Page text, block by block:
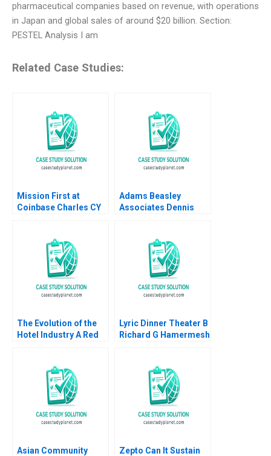
pharmaceutical companies based on revenue, with operations
in Japan and global sales of around $20 billion. Section:
PESTEL Analysis I am
Related Case Studies:
Mission First at
Coinbase Charles CY
Adams Beasley
Associates Dennis
The Evolution of the
Hotel Industry A Red
Yixing Tong
Lyric Dinner Theater B
Richard G Hamermesh
Asian Community
Zepto Can It Sustain